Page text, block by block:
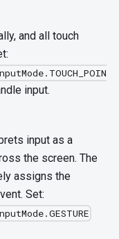
and all touch
input.
input as a
the screen. The
assigns the
Set: